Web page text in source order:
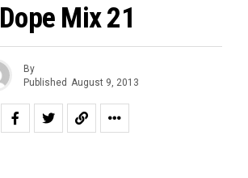
Dope Mix 21
By
Published August 9, 2013